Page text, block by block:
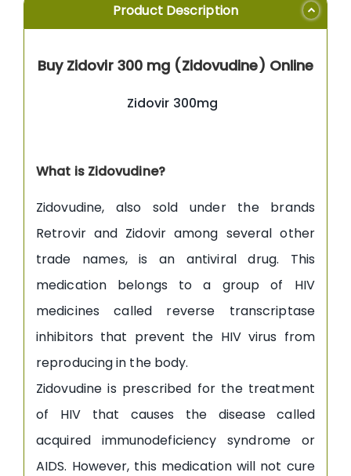
Product Description
Buy Zidovir 300 mg (Zidovudine) Online
Zidovir 300mg
What is Zidovudine?
Zidovudine, also sold under the brands
Retrovir and Zidovir among several other
trade names, is an antiviral drug. This
medication belongs to a group of HIV
medicines called reverse transcriptase
inhibitors that prevent the HIV virus from
reproducing in the body.
Zidovudine is prescribed for the treatment
of HIV that causes the disease called
acquired immunodeficiency syndrome or
AIDS. However, this medication will not cure